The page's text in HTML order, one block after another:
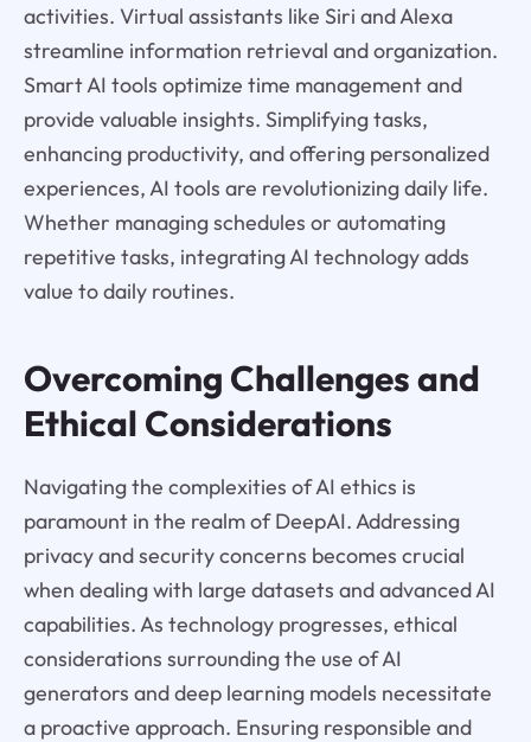
activities. Virtual assistants like Siri and Alexa
streamline information retrieval and organization.
Smart AI tools optimize time management and
provide valuable insights. Simplifying tasks,
enhancing productivity, and offering personalized
experiences, AI tools are revolutionizing daily life.
Whether managing schedules or automating
repetitive tasks, integrating AI technology adds
value to daily routines.
Overcoming Challenges and
Ethical Considerations
Navigating the complexities of AI ethics is
paramount in the realm of DeepAI. Addressing
privacy and security concerns becomes crucial
when dealing with large datasets and advanced AI
capabilities. As technology progresses, ethical
considerations surrounding the use of AI
generators and deep learning models necessitate
a proactive approach. Ensuring responsible and